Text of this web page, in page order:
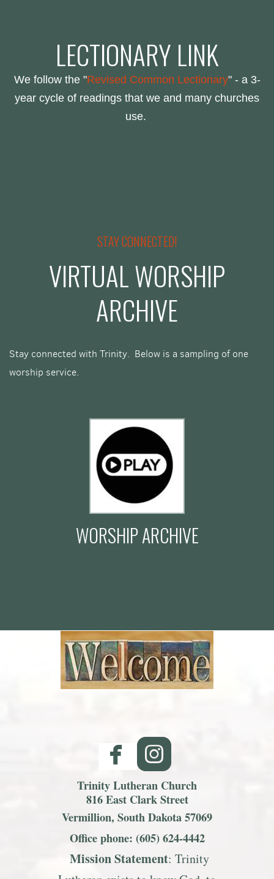
LECTIONARY LINK
We follow the "Revised Common Lectionary" - a 3-
year cycle of readings that we and many churches
use.
STAY CONNECTED!
VIRTUAL WORSHIP
ARCHIVE
Stay connected with Trinity. Below is a sampling of one
worship service.
WORSHIP ARCHIVE
 
Trinity Lutheran Church
816 East Clark Street
Vermillion, South Dakota 57069
Office phone: (605) 624-4442
Mission Statement: Trinity